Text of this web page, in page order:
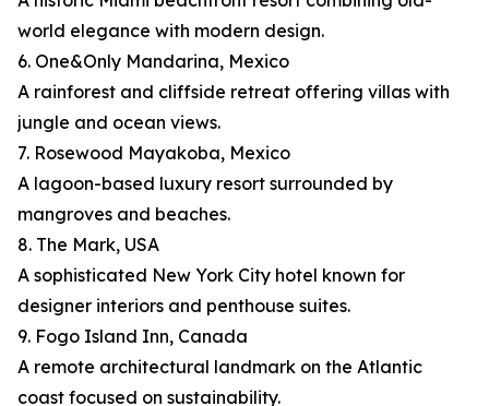
world elegance with modern design.
6. One&Only Mandarina, Mexico
A rainforest and cliffside retreat offering villas with
jungle and ocean views.
7. Rosewood Mayakoba, Mexico
A lagoon-based luxury resort surrounded by
mangroves and beaches.
8. The Mark, USA
A sophisticated New York City hotel known for
designer interiors and penthouse suites.
9. Fogo Island Inn, Canada
A remote architectural landmark on the Atlantic
coast focused on sustainability.